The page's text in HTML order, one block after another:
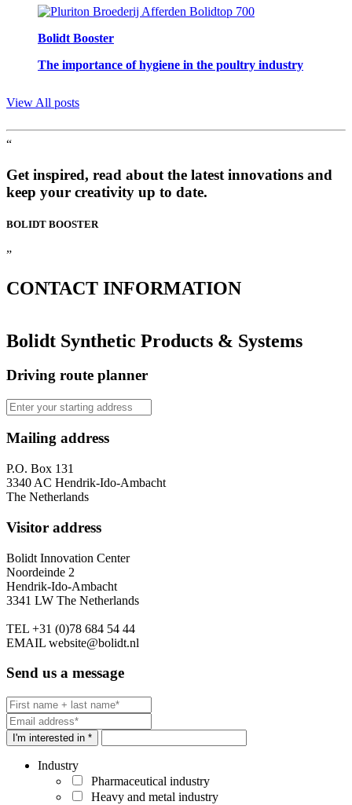
Bolidt Booster
The importance of hygiene in the poultry industry
View All posts
“
Get inspired, read about the latest innovations and
keep your creativity up to date.
BOLIDT BOOSTER
”
CONTACT INFORMATION
Bolidt Synthetic Products & Systems
Driving route planner
Mailing address
P.O. Box 131
3340 AC Hendrik-Ido-Ambacht
The Netherlands
Visitor address
Bolidt Innovation Center
Noordeinde 2
Hendrik-Ido-Ambacht
3341 LW The Netherlands
TEL +31 (0)78 684 54 44
EMAIL website@bolidt.nl
Send us a message
I'm interested in *
Industry
Pharmaceutical industry
Heavy and metal industry